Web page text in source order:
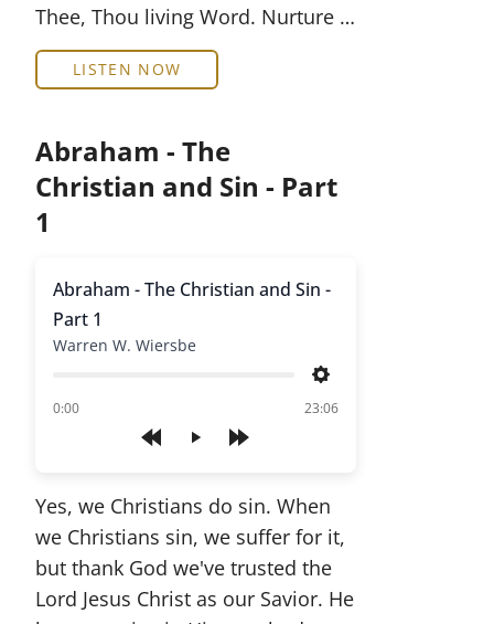
Thee, Thou living Word. Nurture …
LISTEN NOW
Abraham - The
Christian and Sin - Part
1
Play
Abraham - The Christian and Sin -
Part 1
Warren W. Wiersbe
Settings
0:00
of 23:06
Yes, we Christians do sin. When
we Christians sin, we suffer for it,
but thank God we've trusted the
Lord Jesus Christ as our Savior. He